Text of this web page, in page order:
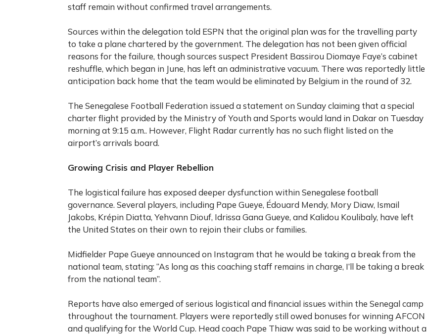
staff remain without confirmed travel arrangements.
Sources within the delegation told ESPN that the original plan was for the travelling party
to take a plane chartered by the government. The delegation has not been given official
reasons for the failure, though sources suspect President Bassirou Diomaye Faye’s cabinet
reshuffle, which began in June, has left an administrative vacuum. There was reportedly little
anticipation back home that the team would be eliminated by Belgium in the round of 32.
The Senegalese Football Federation issued a statement on Sunday claiming that a special
charter flight provided by the Ministry of Youth and Sports would land in Dakar on Tuesday
morning at 9:15 a.m.. However, Flight Radar currently has no such flight listed on the
airport’s arrivals board.
Growing Crisis and Player Rebellion
The logistical failure has exposed deeper dysfunction within Senegalese football
governance. Several players, including Pape Gueye, Édouard Mendy, Mory Diaw, Ismail
Jakobs, Krépin Diatta, Yehvann Diouf, Idrissa Gana Gueye, and Kalidou Koulibaly, have left
the United States on their own to rejoin their clubs or families.
Midfielder Pape Gueye announced on Instagram that he would be taking a break from the
national team, stating: “As long as this coaching staff remains in charge, I’ll be taking a break
from the national team”.
Reports have also emerged of serious logistical and financial issues within the Senegal camp
throughout the tournament. Players were reportedly still owed bonuses for winning AFCON
and qualifying for the World Cup. Head coach Pape Thiaw was said to be working without a